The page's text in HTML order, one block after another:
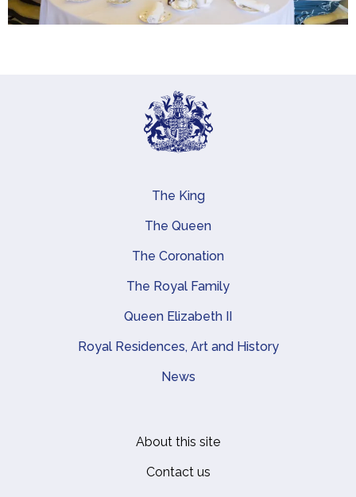
Main navigation
The King
The Queen
The Coronation
The Royal Family
Queen Elizabeth II
Royal Residences, Art and History
News
About this site
Contact us